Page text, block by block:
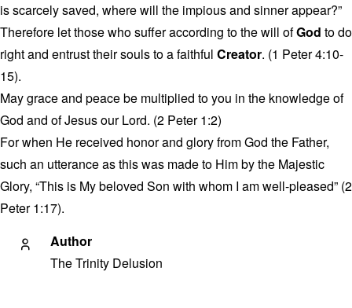
is scarcely saved, where will the impious and sinner appear?”
Therefore let those who suffer according to the will ofGod to do
right and entrust their souls to a faithful Creator. (1 Peter 4:10-
15).
May grace and peace be multiplied to you in the knowledge of
God and of Jesus our Lord. (2 Peter 1:2)
For when He received honor and glory from God the Father,
such an utterance as this was made to Him by the Majestic
Glory, “This is My beloved Son with whom I am well-pleased” (2
Peter 1:17).
Author
The Trinity Delusion